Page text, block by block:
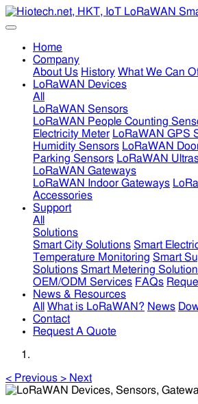
Home
Company
About Us History What We Can
LoRaWAN Devices
All
LoRaWAN Sensors
LoRaWAN People Counting
Electricity Meter LoRaWAN GPS
Humidity Sensors LoRaWAN
Parking Sensors LoRaWAN
LoRaWAN Gateways
LoRaWAN Indoor Gateways
Accessories
Support
All
Solutions
Smart City Solutions Smart
Temperature Monitoring Smart
Solutions Smart Metering
OEM/ODM Services FAQs
News & Resources
All
What is LoRaWAN? News
Contact
Request A Quote
< Previous > Next